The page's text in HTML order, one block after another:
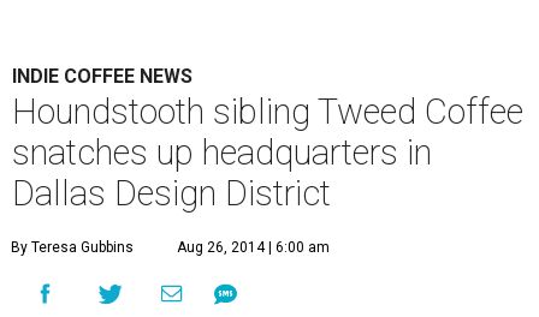
INDIE COFFEE NEWS
Houndstooth sibling Tweed Coffee
snatches up headquarters in
Dallas Design District
By Teresa Gubbins Aug 26, 2014 | 6:00 am